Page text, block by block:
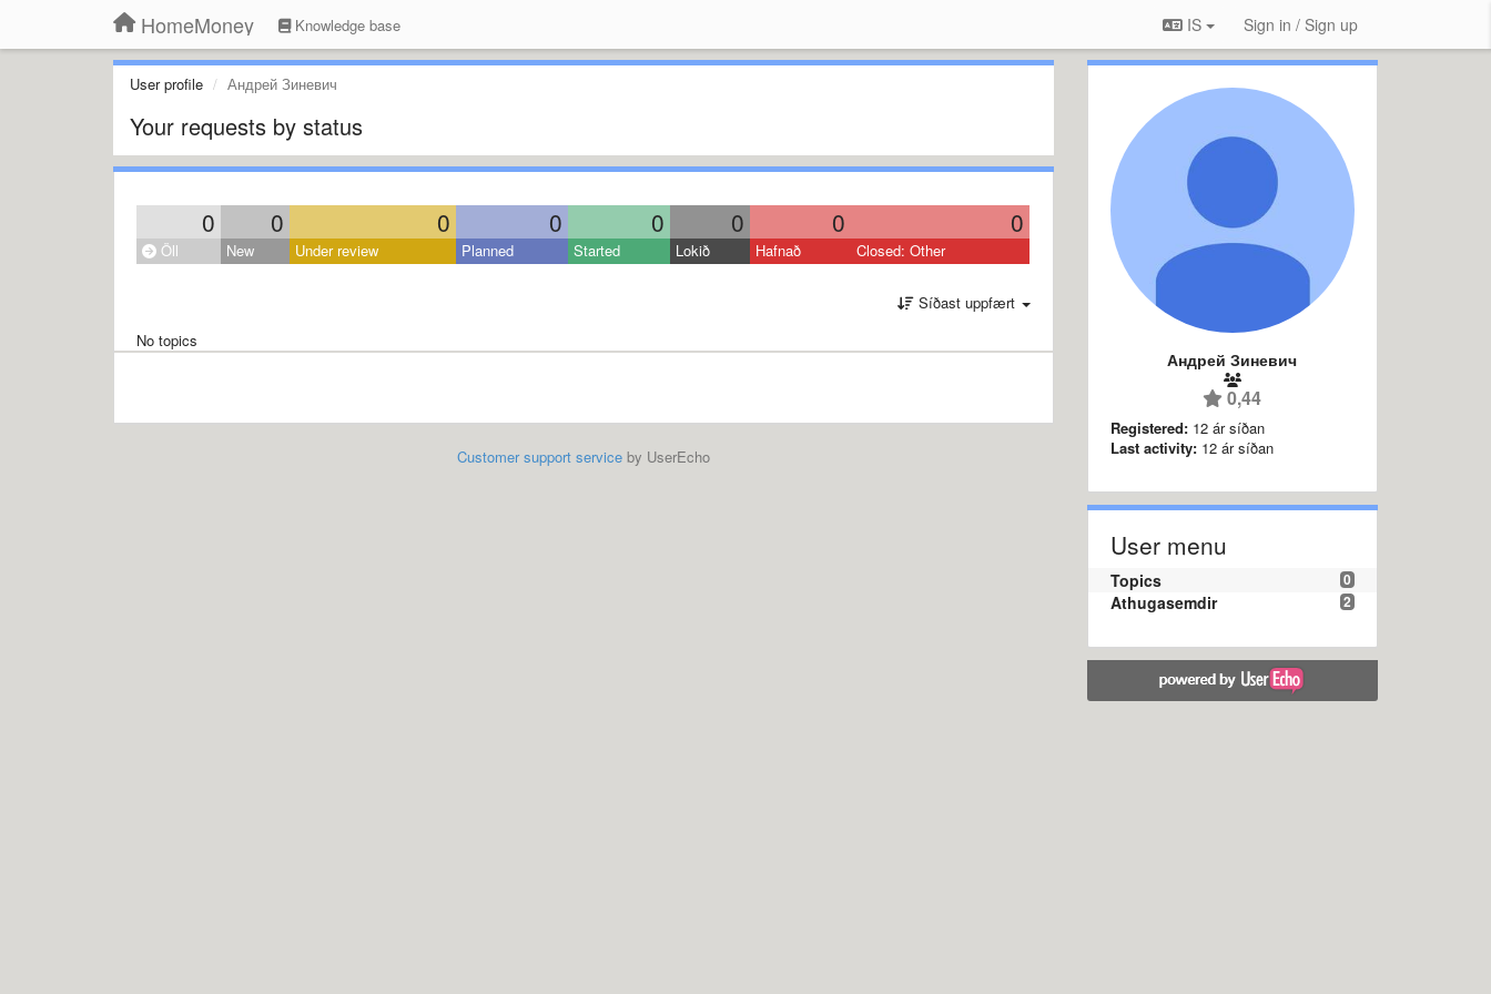
HomeMoney Knowledge base IS Sign in / Sign up
User profile Андрей Зиневич
Your requests by status
0 0 0 0 0 0 0 0
Öll New Under review Planned Started Lokið Hafnað Closed: Other
Síðast uppfært
No topics
Customer support serviceby UserEcho
Андрей Зиневич
0,44
Registered: 12 ár síðan
Last activity: 12 ár síðan
User menu
0
Topics
2
Athugasemdir